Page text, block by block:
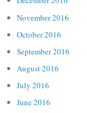
November 2016
October 2016
September 2016
August 2016
July 2016
June 2016